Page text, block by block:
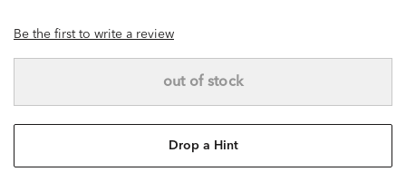
Be the first to write a review
out of stock
Drop a Hint